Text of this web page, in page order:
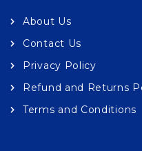
About Us
Contact Us
Privacy Policy
Refund and Returns
Terms and Conditions